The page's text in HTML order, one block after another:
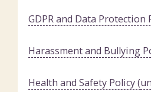
GDPR and Data Protection
Harassment and Bullying
Health and Safety Policy (